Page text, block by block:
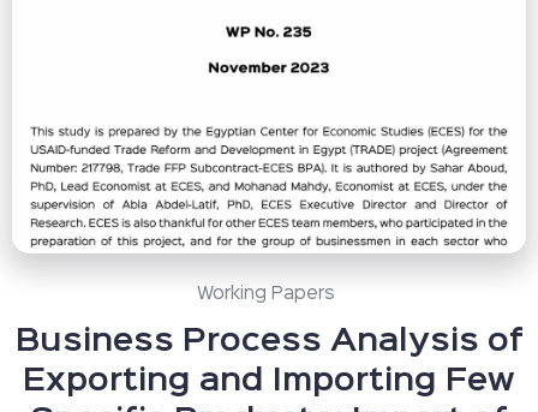
Working Papers
Business Process Analysis of
Exporting and Importing Few